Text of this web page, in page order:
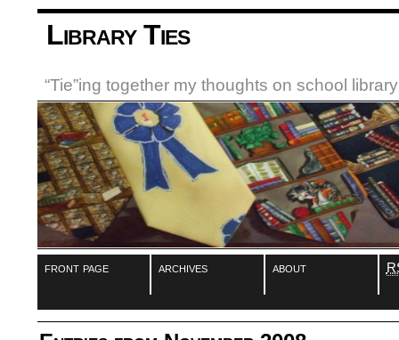
Library Ties
“Tie”ing together my thoughts on school
front page archives about